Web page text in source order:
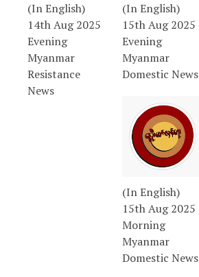
(In English)
14th Aug 2025
Evening
Myanmar
Resistance
News
(In English)
15th Aug 2025
Evening
Myanmar
Domestic News
(In English)
15th Aug 2025
Morning
Myanmar
Domestic News